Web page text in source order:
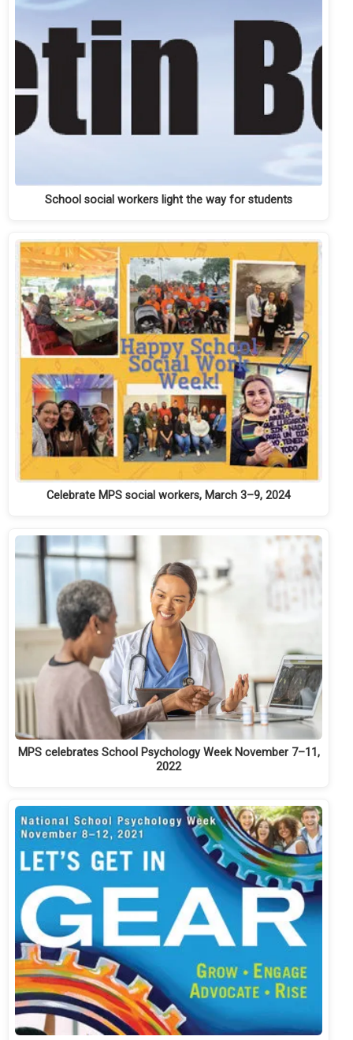
School social workers light the way for students
Celebrate MPS social workers, March 3–9, 2024
MPS celebrates School Psychology Week November 7–11,
2022